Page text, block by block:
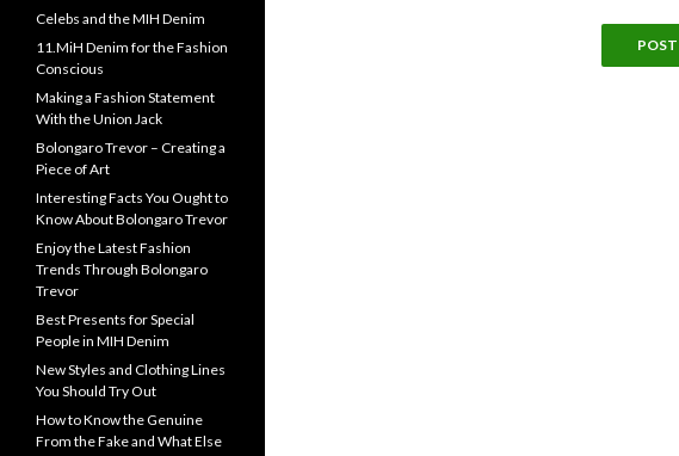
Celebs and the MIH Denim
11.MiH Denim for the Fashion
Conscious
Making a Fashion Statement
With the Union Jack
Bolongaro Trevor – Creating a
Piece of Art
Interesting Facts You Ought to
Know About Bolongaro Trevor
Enjoy the Latest Fashion
Trends Through Bolongaro
Trevor
Best Presents for Special
People in MIH Denim
New Styles and Clothing Lines
You Should Try Out
How to Know the Genuine
From the Fake and What Else